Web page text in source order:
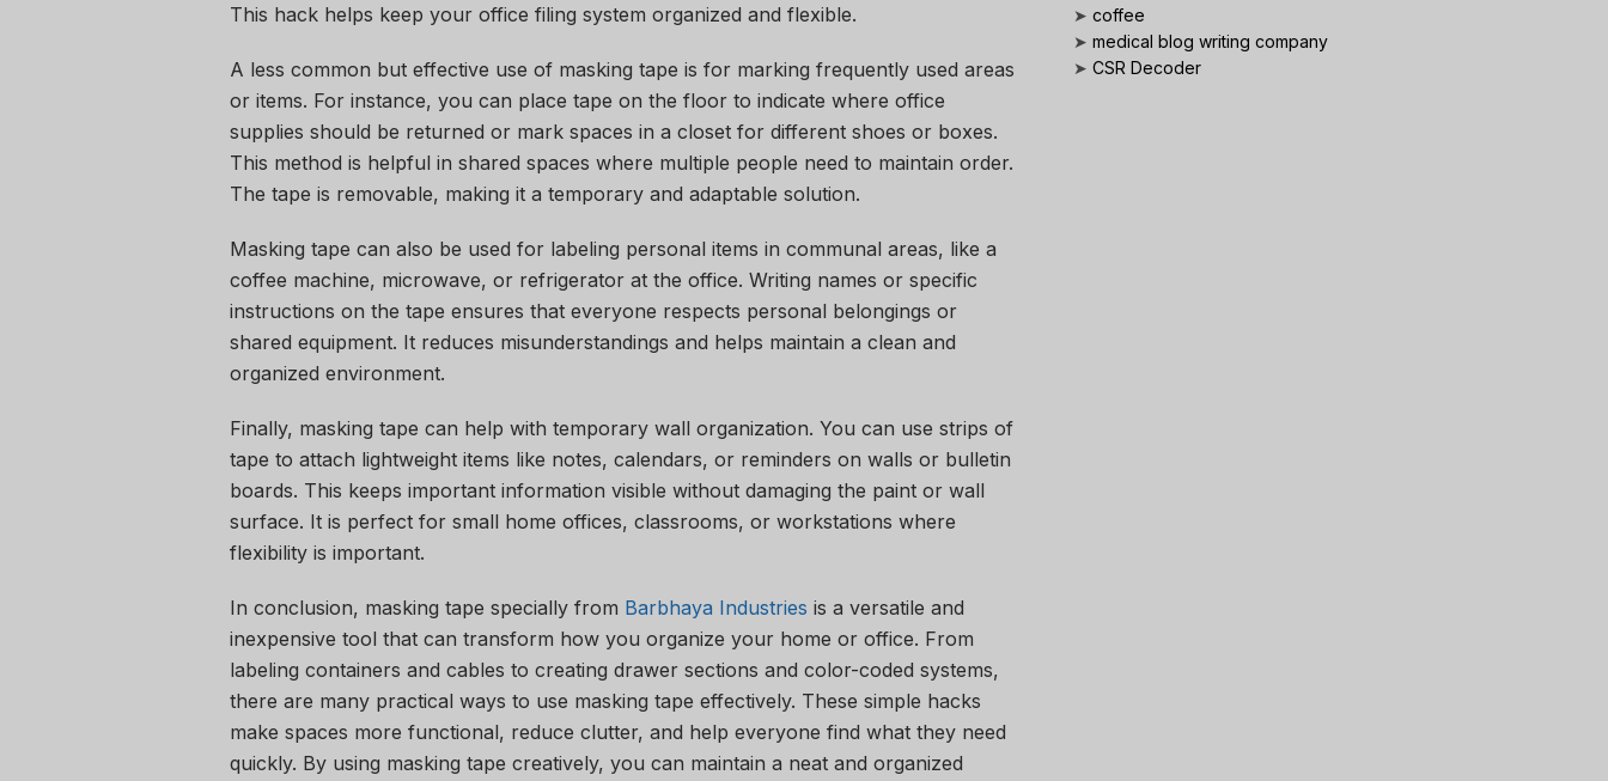
This hack helps keep your office filing system organized and flexible.
A less common but effective use of masking tape is for marking frequently used areas
or items. For instance, you can place tape on the floor to indicate where office
supplies should be returned or mark spaces in a closet for different shoes or boxes.
This method is helpful in shared spaces where multiple people need to maintain order.
The tape is removable, making it a temporary and adaptable solution.
Masking tape can also be used for labeling personal items in communal areas, like a
coffee machine, microwave, or refrigerator at the office. Writing names or specific
instructions on the tape ensures that everyone respects personal belongings or
shared equipment. It reduces misunderstandings and helps maintain a clean and
organized environment.
Finally, masking tape can help with temporary wall organization. You can use strips of
tape to attach lightweight items like notes, calendars, or reminders on walls or bulletin
boards. This keeps important information visible without damaging the paint or wall
surface. It is perfect for small home offices, classrooms, or workstations where
flexibility is important.
In conclusion, masking tape specially from Barbhaya Industries is a versatile and
inexpensive tool that can transform how you organize your home or office. From
labeling containers and cables to creating drawer sections and color-coded systems,
there are many practical ways to use masking tape effectively. These simple hacks
make spaces more functional, reduce clutter, and help everyone find what they need
quickly. By using masking tape creatively, you can maintain a neat and organized
➤ coffee
➤ medical blog writing company
➤ CSR Decoder